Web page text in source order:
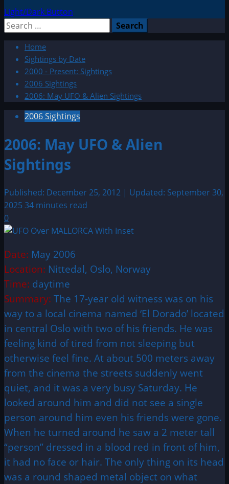
Light/Dark Button
Search
Home
Sightings by Date
2000 - Present: Sightings
2006 Sightings
2006: May UFO & Alien Sightings
2006 Sightings
2006: May UFO & Alien
Sightings
Published: December 25, 2012 | Updated: September 30,
2025 34 minutes read
0
Date: May 2006
Location: Nittedal, Oslo, Norway
Time: daytime
Summary: The 17-year old witness was on his
way to a local cinema named ‘El Dorado’ located
in central Oslo with two of his friends. He was
feeling kind of tired from not sleeping but
otherwise feel fine. At about 500 meters away
from the cinema the streets suddenly went
quiet, and it was a very busy Saturday. He
looked around him and did not see a single
person around him even his friends were gone.
When he turned around he saw a 2 meter tall
“person” dressed in a blood red in front of him,
it had no face or hair. The only thing on its head
was a round shaped metal object on what